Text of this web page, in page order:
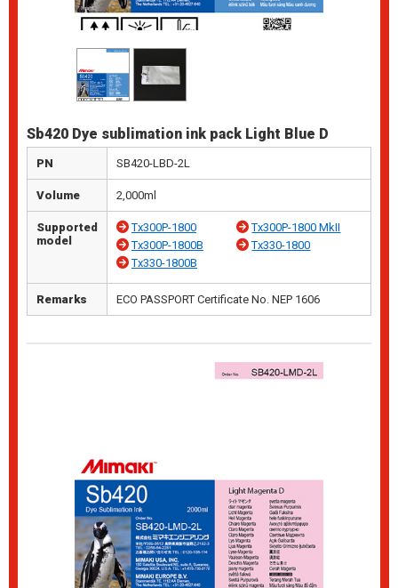
Sb420 Dye sublimation ink pack Light Blue D
PN SB420-LBD-2L
Volume 2,000ml
Supported
model
Tx300P-1800
Tx300P-1800 MkII
Tx300P-1800B
Tx330-1800
Tx330-1800B
Remarks ECO PASSPORT Certificate No. NEP 1606